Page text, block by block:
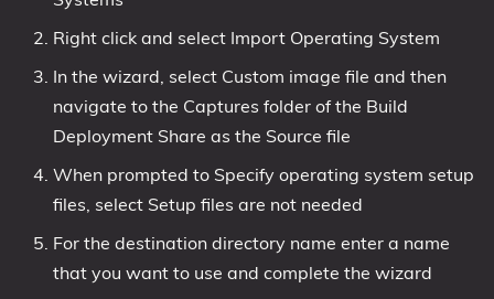
Right click and select Import Operating System
In the wizard, select Custom image file and then
navigate to the Captures folder of the Build
Deployment Share as the Source file
When prompted to Specify operating system setup
files, select Setup files are not needed
For the destination directory name enter a name
that you want to use and complete the wizard